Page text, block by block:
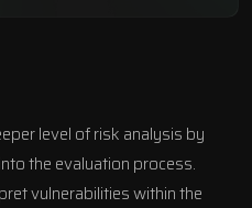
level of risk analysis by
the evaluation process.
vulnerabilities within the